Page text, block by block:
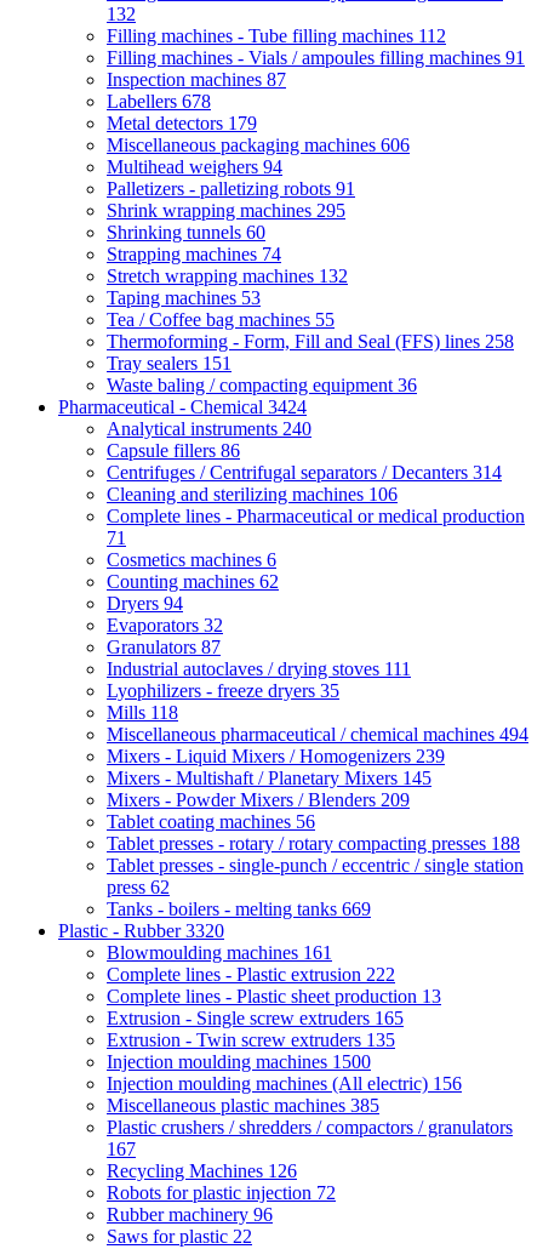
132
Filling machines - Tube filling machines 112
Filling machines - Vials / ampoules filling machines 91
Inspection machines 87
Labellers 678
Metal detectors 179
Miscellaneous packaging machines 606
Multihead weighers 94
Palletizers - palletizing robots 91
Shrink wrapping machines 295
Shrinking tunnels 60
Strapping machines 74
Stretch wrapping machines 132
Taping machines 53
Tea / Coffee bag machines 55
Thermoforming - Form, Fill and Seal (FFS) lines 258
Tray sealers 151
Waste baling / compacting equipment 36
Pharmaceutical - Chemical 3424
Analytical instruments 240
Capsule fillers 86
Centrifuges / Centrifugal separators / Decanters 314
Cleaning and sterilizing machines 106
Complete lines - Pharmaceutical or medical production
71
Cosmetics machines 6
Counting machines 62
Dryers 94
Evaporators 32
Granulators 87
Industrial autoclaves / drying stoves 111
Lyophilizers - freeze dryers 35
Mills 118
Miscellaneous pharmaceutical / chemical machines 494
Mixers - Liquid Mixers / Homogenizers 239
Mixers - Multishaft / Planetary Mixers 145
Mixers - Powder Mixers / Blenders 209
Tablet coating machines 56
Tablet presses - rotary / rotary compacting presses 188
Tablet presses - single-punch / eccentric / single station
press 62
Tanks - boilers - melting tanks 669
Plastic - Rubber3320
Blowmoulding machines 161
Complete lines - Plastic extrusion 222
Complete lines - Plastic sheet production 13
Extrusion - Single screw extruders 165
Extrusion - Twin screw extruders 135
Injection moulding machines 1500
Injection moulding machines (All electric) 156
Miscellaneous plastic machines 385
Plastic crushers / shredders / compactors / granulators
167
Recycling Machines 126
Robots for plastic injection 72
Rubber machinery 96
Saws for plastic 22